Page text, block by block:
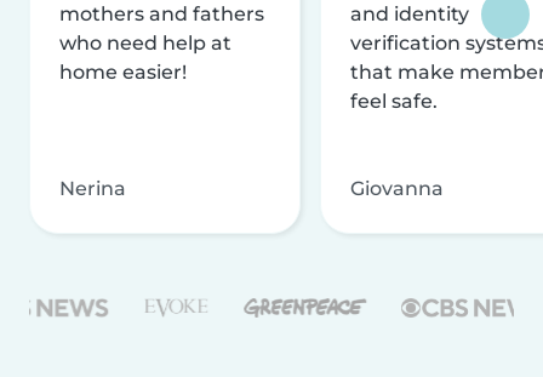
mothers and fathers
who need help at
home easier!
Nerina
and identity
verification
that make
feel safe.
Giovanna